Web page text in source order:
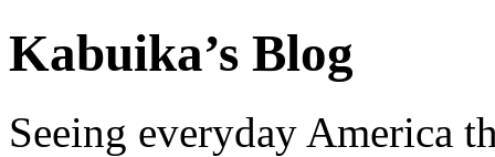
Kabuika’s Blog
Seeing everyday America